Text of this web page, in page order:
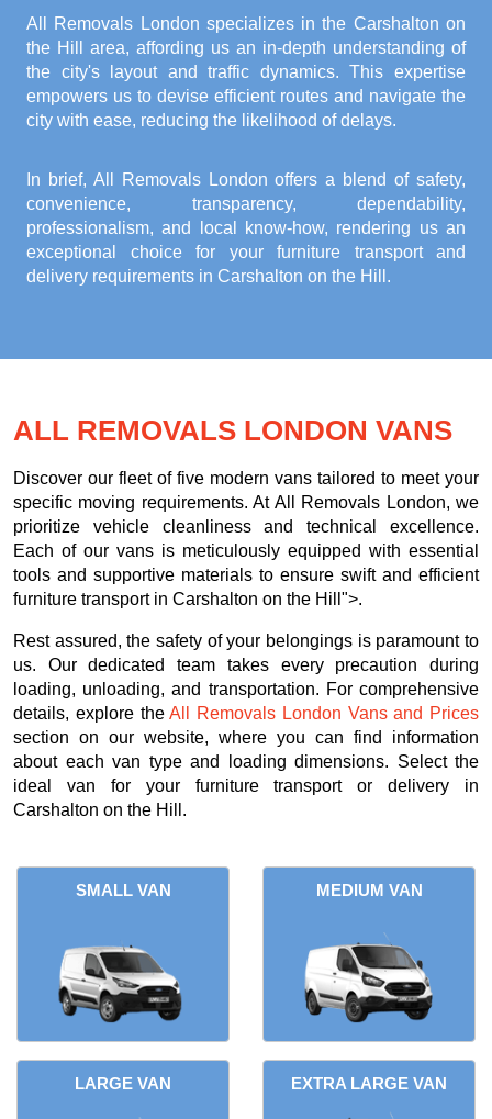
All Removals London specializes in the Carshalton on
the Hill area, affording us an in-depth understanding of
the city's layout and traffic dynamics. This expertise
empowers us to devise efficient routes and navigate the
city with ease, reducing the likelihood of delays.
In brief, All Removals London offers a blend of safety,
convenience, transparency, dependability,
professionalism, and local know-how, rendering us an
exceptional choice for your furniture transport and
delivery requirements in Carshalton on the Hill .
ALL REMOVALS LONDON VANS
Discover our fleet of five modern vans tailored to meet your
specific moving requirements. At All Removals London, we
prioritize vehicle cleanliness and technical excellence.
Each of our vans is meticulously equipped with essential
tools and supportive materials to ensure swift and efficient
furniture transport in Carshalton on the Hill">.
Rest assured, the safety of your belongings is paramount to
us. Our dedicated team takes every precaution during
loading, unloading, and transportation. For comprehensive
details, explore theAll Removals London Vans and Prices
section on our website, where you can find information
about each van type and loading dimensions. Select the
ideal van for your furniture transport or delivery in
Carshalton on the Hill.
SMALL VAN MEDIUM VAN
LARGE VAN EXTRA LARGE VAN